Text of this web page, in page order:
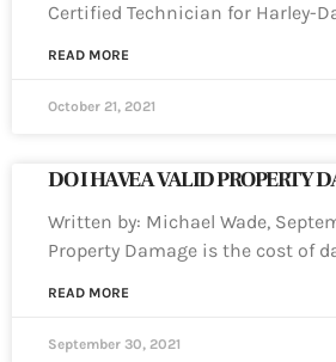
Certified Technician for Harley-
READ MORE
October 21, 2021
DO I HAVE A VALID PROPERTY
Written by: Michael Wade,
Property Damage is the cost of
READ MORE
September 30, 2021